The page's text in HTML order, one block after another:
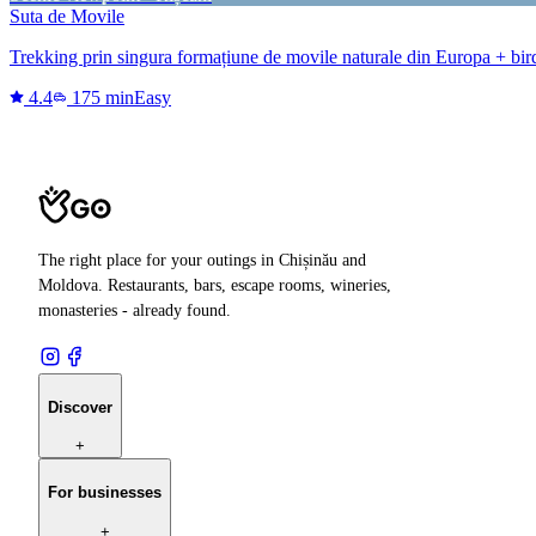
Suta de Movile
Trekking prin singura formațiune de movile naturale din Europa +
4.4
175 minEasy
The right place for your outings in Chișinău and
Moldova. Restaurants, bars, escape rooms, wineries,
monasteries - already found.
Discover
+
For businesses
+